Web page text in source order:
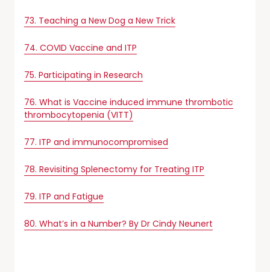
73. Teaching a New Dog a New Trick
74. COVID Vaccine and ITP
75. Participating in Research
76. What is Vaccine induced immune thrombotic
thrombocytopenia (VITT)
77. ITP and immunocompromised
78. Revisiting Splenectomy for Treating ITP
79. ITP and Fatigue
80. What’s in a Number? By Dr Cindy Neunert